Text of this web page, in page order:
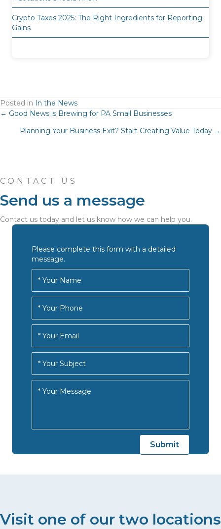
Crypto Taxes 2025: The Right Ingredients for Reporting
Gains
Posted in In the News
Posts
navigation
← Good News is Brewing for PA Small Businesses
Planning Your Business Exit? Start Creating Value Today →
CONTACT US
Send us a message
Contact us today and let us know how we can help you.
Please complete this form with a detailed
message.
Visit one of our two locations